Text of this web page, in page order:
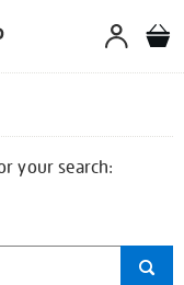
your search: